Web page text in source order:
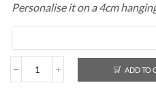
Personalise it on a 4cm
Wooden
ADD TO